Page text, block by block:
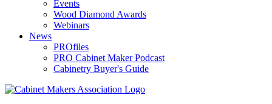
Events
Wood Diamond Awards
Webinars
News
PROfiles
PRO Cabinet Maker Podcast
Cabinetry Buyer's Guide